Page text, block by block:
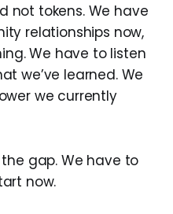
not tokens. We have
relationships now,
We have to listen
we’ve learned. We
we currently
gap. We have to
now.